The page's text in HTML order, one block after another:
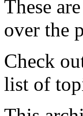
These
over the
Check
list of